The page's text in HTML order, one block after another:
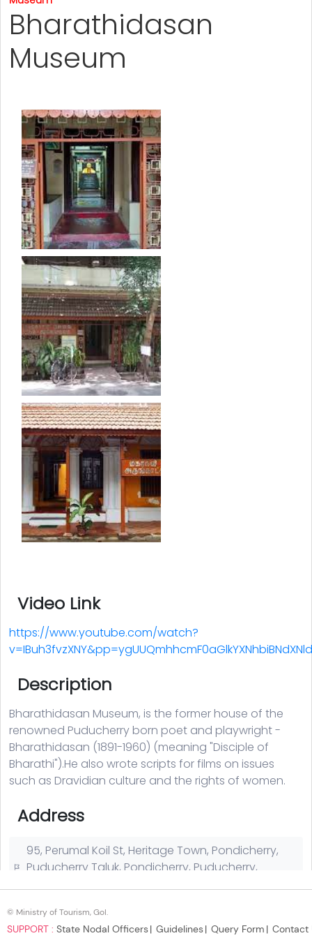
© Ministry of Tourism, GoI.
SUPPORT : State Nodal Officers Guidelines Query Form Contact